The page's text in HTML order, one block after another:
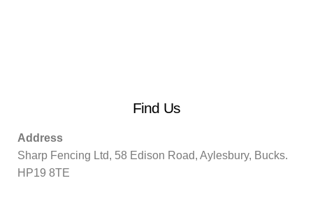
Find Us
Address
Sharp Fencing Ltd, 58 Edison Road, Aylesbury, Bucks.
HP19 8TE